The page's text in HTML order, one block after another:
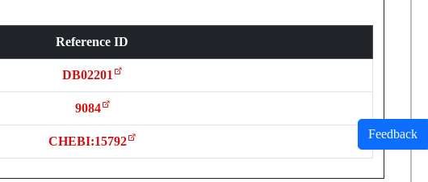
Reference ID
DB02201
9084
CHEBI:15792
Feedback